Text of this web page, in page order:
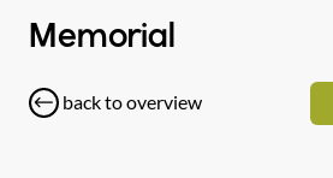
Memorial
back to overview